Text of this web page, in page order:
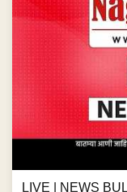
Domain
Post navigation
← राज्य विकासात